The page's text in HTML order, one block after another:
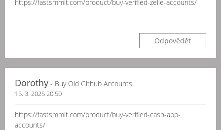
https://fastsmmit.com/product/buy-verified-zelle-accounts/
Odpovědět
Dorothy - Buy Old Github Accounts
15. 3. 2025 20:50
https://fastsmmit.com/product/buy-verified-cash-app-
accounts/